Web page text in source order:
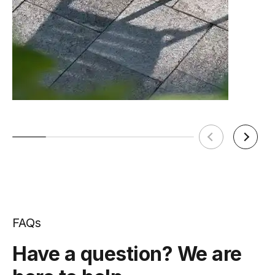
FAQs
Have a question? We are